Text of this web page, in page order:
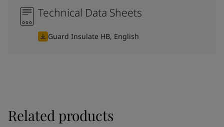
Technical Data Sheets
Guard Insulate HB, English
Related products